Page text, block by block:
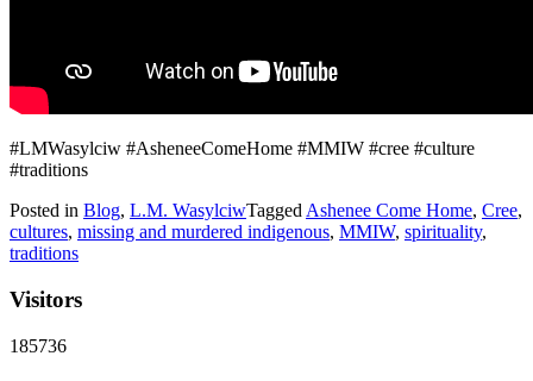
#LMWasylciw #AsheneeComeHome #MMIW #cree #culture
#traditions
Posted in Blog, L.M. WasylciwTagged Ashenee Come Home, Cree,
cultures, missing and murdered indigenous, MMIW, spirituality,
traditions
Visitors
185736